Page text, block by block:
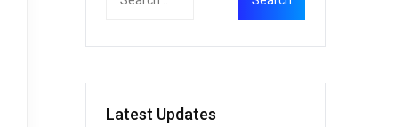
Latest Updates